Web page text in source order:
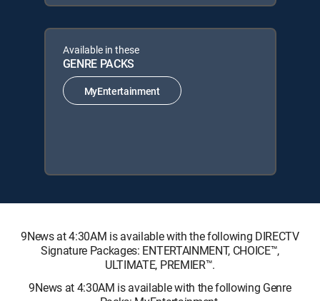
Available in these
GENRE PACKS
MyEntertainment
9News at 4:30AM is available with the following DIRECTV
Signature Packages: ENTERTAINMENT, CHOICE™,
ULTIMATE, PREMIER™.
9News at 4:30AM is available with the following Genre